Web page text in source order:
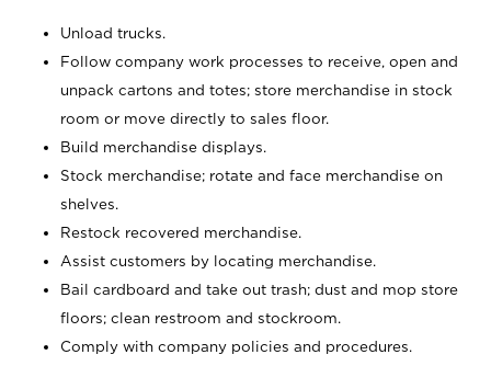
Unload trucks.
Follow company work processes to receive, open and
unpack cartons and totes; store merchandise in stock
room or move directly to sales floor.
Build merchandise displays.
Stock merchandise; rotate and face merchandise on
shelves.
Restock recovered merchandise.
Assist customers by locating merchandise.
Bail cardboard and take out trash; dust and mop store
floors; clean restroom and stockroom.
Comply with company policies and procedures.